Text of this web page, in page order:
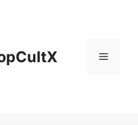
Menu